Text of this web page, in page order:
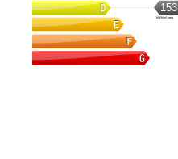
153
kWh/m².year